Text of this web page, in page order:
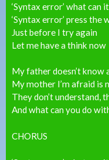
‘Syntax error’ what can
‘Syntax error’ press the
Just before I try again
Let me have a think now
My father doesn’t know
My mother I’m afraid is
They don’t understand,
And what can you do
CHORUS